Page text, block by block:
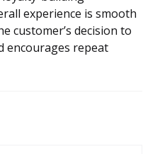
experience is smooth
customer’s decision to
encourages repeat